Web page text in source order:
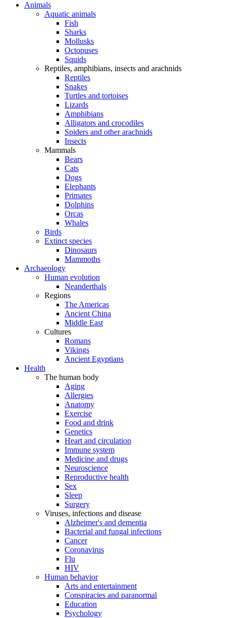
Animals
Aquatic animals
Fish
Sharks
Mollusks
Octopuses
Squids
Reptiles, amphibians, insects and arachnids
Reptiles
Snakes
Turtles and tortoises
Lizards
Amphibians
Alligators and crocodiles
Spiders and other arachnids
Insects
Mammals
Bears
Cats
Dogs
Elephants
Primates
Dolphins
Orcas
Whales
Birds
Extinct species
Dinosaurs
Mammoths
Archaeology
Human evolution
Neanderthals
Regions
The Americas
Ancient China
Middle East
Cultures
Romans
Vikings
Ancient Egyptians
Health
The human body
Aging
Allergies
Anatomy
Exercise
Food and drink
Genetics
Heart and circulation
Immune system
Medicine and drugs
Neuroscience
Reproductive health
Sex
Sleep
Surgery
Viruses, infections and disease
Alzheimer's and dementia
Bacterial and fungal infections
Cancer
Coronavirus
Flu
HIV
Human behavior
Arts and entertainment
Conspiracies and paranormal
Education
Psychology